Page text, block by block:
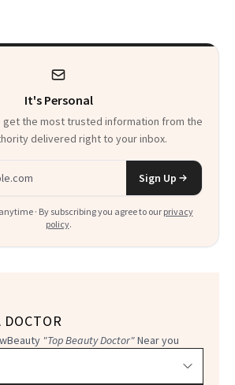
It's Personal
get the most trusted information from the
delivered right to your inbox.
Sign Up
· By subscribing you agree to our privacy
policy.
DOCTOR
"Top Beauty Doctor"Near you